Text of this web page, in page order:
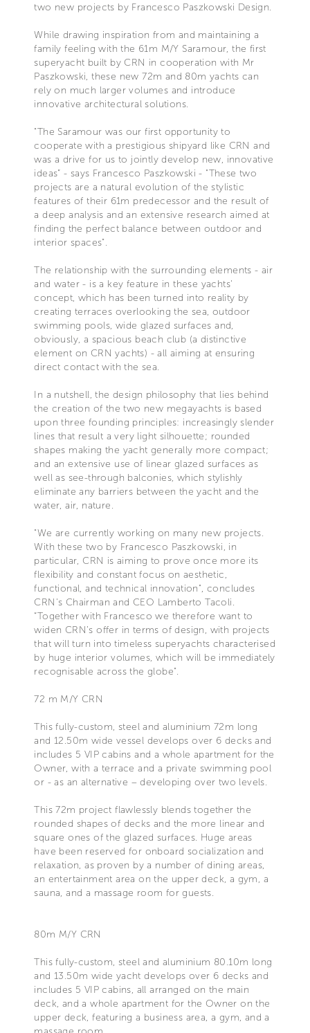
two new projects by Francesco Paszkowski Design.
While drawing inspiration from and maintaining a
family feeling with the 61m M/Y Saramour, the first
superyacht built by CRN in cooperation with Mr
Paszkowski, these new 72m and 80m yachts can
rely on much larger volumes and introduce
innovative architectural solutions.
"The Saramour was our first opportunity to
cooperate with a prestigious shipyard like CRN and
was a drive for us to jointly develop new, innovative
ideas” - says Francesco Paszkowski - "These two
projects are a natural evolution of the stylistic
features of their 61m predecessor and the result of
a deep analysis and an extensive research aimed at
finding the perfect balance between outdoor and
interior spaces".
The relationship with the surrounding elements - air
and water - is a key feature in these yachts'
concept, which has been turned into reality by
creating terraces overlooking the sea, outdoor
swimming pools, wide glazed surfaces and,
obviously, a spacious beach club (a distinctive
element on CRN yachts) - all aiming at ensuring
direct contact with the sea.
In a nutshell, the design philosophy that lies behind
the creation of the two new megayachts is based
upon three founding principles: increasingly slender
lines that result a very light silhouette; rounded
shapes making the yacht generally more compact;
and an extensive use of linear glazed surfaces as
well as see-through balconies, which stylishly
eliminate any barriers between the yacht and the
water, air, nature.
"We are currently working on many new projects.
With these two by Francesco Paszkowski, in
particular, CRN is aiming to prove once more its
flexibility and constant focus on aesthetic,
functional, and technical innovation", concludes
CRN's Chairman and CEO Lamberto Tacoli.
“Together with Francesco we therefore want to
widen CRN’s offer in terms of design, with projects
that will turn into timeless superyachts characterised
by huge interior volumes, which will be immediately
recognisable across the globe".
72 m M/Y CRN
This fully-custom, steel and aluminium 72m long
and 12.50m wide vessel develops over 6 decks and
includes 5 VIP cabins and a whole apartment for the
Owner, with a terrace and a private swimming pool
or - as an alternative – developing over two levels.
This 72m project flawlessly blends together the
rounded shapes of decks and the more linear and
square ones of the glazed surfaces. Huge areas
have been reserved for onboard socialization and
relaxation, as proven by a number of dining areas,
an entertainment area on the upper deck, a gym, a
sauna, and a massage room for guests.
80m M/Y CRN
This fully-custom, steel and aluminium 80.10m long
and 13.50m wide yacht develops over 6 decks and
includes 5 VIP cabins, all arranged on the main
deck, and a whole apartment for the Owner on the
upper deck, featuring a business area, a gym, and a